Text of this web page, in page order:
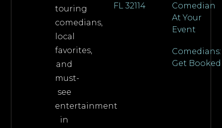
touring
comedians,
local
favorites,
and
must-
see
entertainment
in
FL 32114
Comedian
At Your
Event
Comedians:
Get Booked